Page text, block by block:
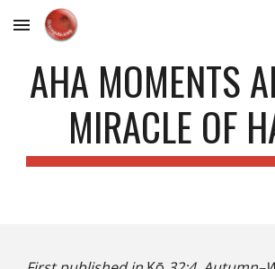
Skip to main content
AHA MOMENTS
MIRACLE OF